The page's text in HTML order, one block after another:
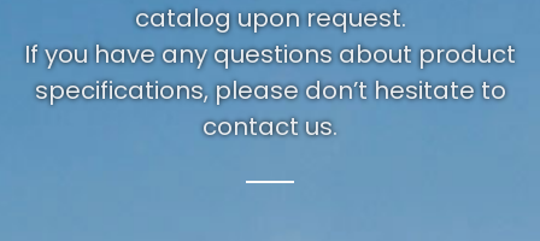
catalog upon request.
If you have any questions about product
specifications, please don’t hesitate to
contact us.